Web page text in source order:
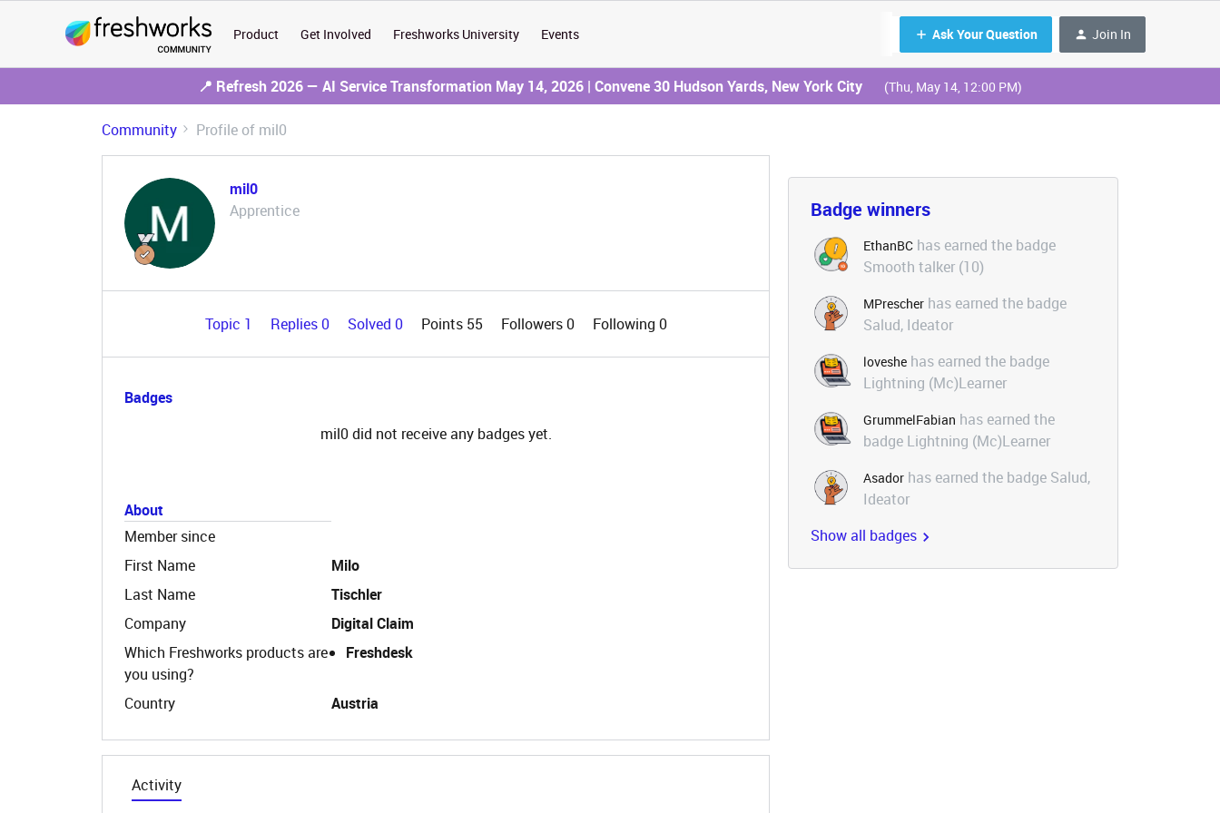
Product Get Involved Freshworks University Events Ask Your Question Join In
📍 Refresh 2026 — AI Service Transformation May 14, 2026 | Convene 30 Hudson Yards, New York City (Thu, May 14, 12:00 PM)
Community Profile of mil0
mil0
Apprentice
Topic 1 Replies 0 Solved 0 Points 55 Followers0 Following 0
Badges
mil0 did not receive any badges yet.
About
Member since
First Name
Milo
Last Name
Tischler
Company
Digital Claim
Which Freshworks products are
you using?
Freshdesk
Country Austria
Activity
Badge winners
EthanBC has earned the badge
Smooth talker (10)
MPrescher has earned the badge
Salud, Ideator
loveshe has earned the badge
Lightning (Mc)Learner
GrummelFabian has earned the
badge Lightning (Mc)Learner
Asador has earned the badge Salud,
Ideator
Show all badges